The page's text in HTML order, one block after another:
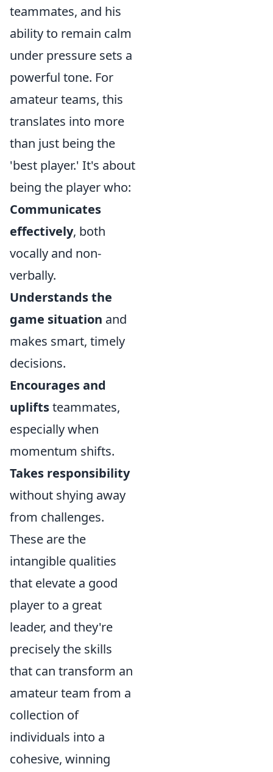
teammates, and his
ability to remain calm
under pressure sets a
powerful tone. For
amateur teams, this
translates into more
than just being the
'best player.' It's about
being the player who:
Communicates
effectively, both
vocally and non-
verbally.
Understands the
game situation and
makes smart, timely
decisions.
Encourages and
upliftsteammates,
especially when
momentum shifts.
Takes responsibility
without shying away
from challenges.
These are the
intangible qualities
that elevate a good
player to a great
leader, and they're
precisely the skills
that can transform an
amateur team from a
collection of
individuals into a
cohesive, winning